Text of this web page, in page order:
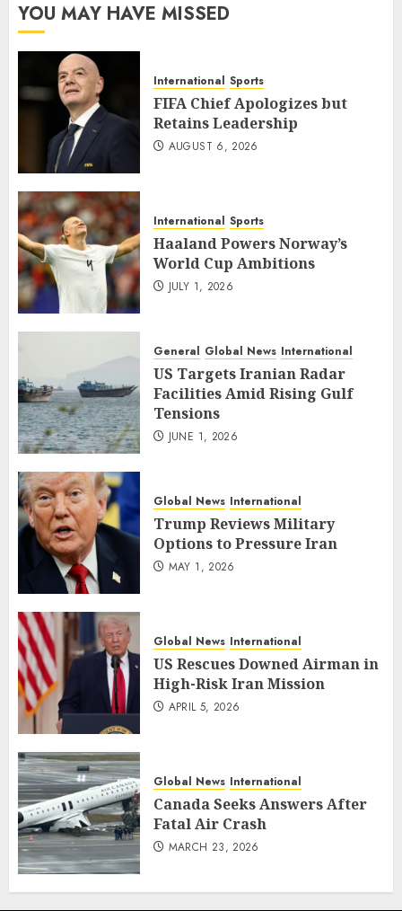
YOU MAY HAVE MISSED
International Sports
FIFA Chief Apologizes but
Retains Leadership
AUGUST 6, 2026
International Sports
Haaland Powers Norway’s
World Cup Ambitions
JULY 1, 2026
General Global News International
US Targets Iranian Radar
Facilities Amid Rising Gulf
Tensions
JUNE 1, 2026
Global News International
Trump Reviews Military
Options to Pressure Iran
MAY 1, 2026
Global News International
US Rescues Downed Airman in
High-Risk Iran Mission
APRIL 5, 2026
Global News International
Canada Seeks Answers After
Fatal Air Crash
MARCH 23, 2026